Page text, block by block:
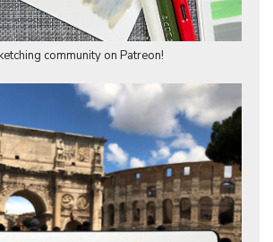
community on Patreon!